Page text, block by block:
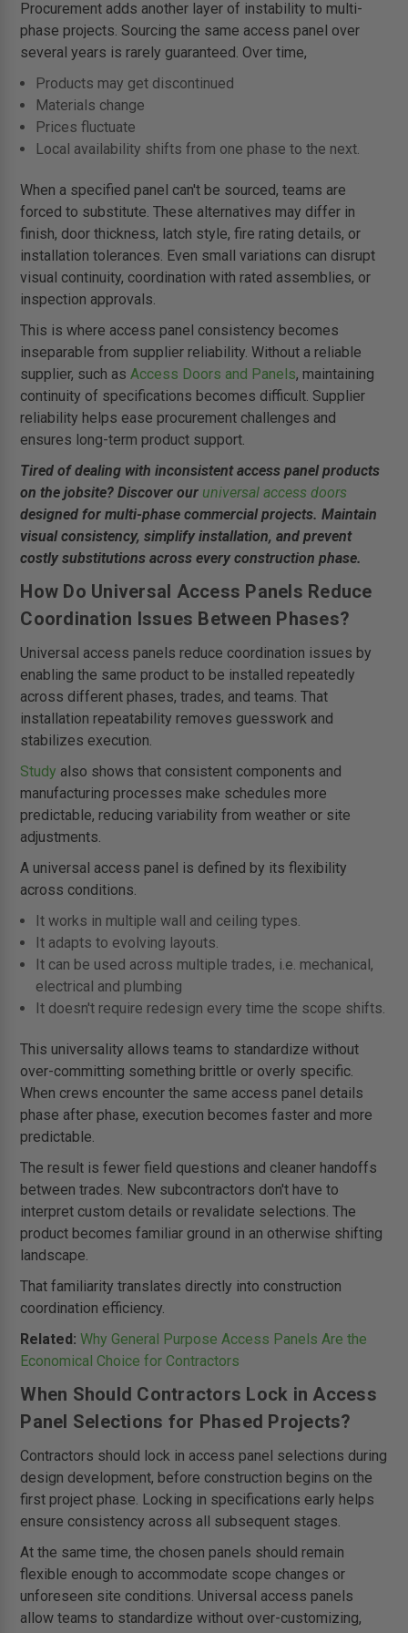
Procurement adds another layer of instability to multi-
phase projects. Sourcing the same access panel over
several years is rarely guaranteed. Over time,
Products may get discontinued
Materials change
Prices fluctuate
Local availability shifts from one phase to the next.
When a specified panel can't be sourced, teams are
forced to substitute. These alternatives may differ in
finish, door thickness, latch style, fire rating details, or
installation tolerances. Even small variations can disrupt
visual continuity, coordination with rated assemblies, or
inspection approvals.
This is where access panel consistency becomes
inseparable from supplier reliability. Without a reliable
supplier, such asAccess Doors and Panels, maintaining
continuity of specifications becomes difficult. Supplier
reliability helps ease procurement challenges and
ensures long-term product support.
Tired of dealing with inconsistent access panel products
on the jobsite? Discover our universal access doors
designed for multi-phase commercial projects. Maintain
visual consistency, simplify installation, and prevent
costly substitutions across every construction phase.
How Do Universal Access Panels Reduce
Coordination Issues Between Phases?
Universal access panels reduce coordination issues by
enabling the same product to be installed repeatedly
across different phases, trades, and teams. That
installation repeatability removes guesswork and
stabilizes execution.
Study also shows that consistent components and
manufacturing processes make schedules more
predictable, reducing variability from weather or site
adjustments.
A universal access panel is defined by its flexibility
across conditions.
It works in multiple wall and ceiling types.
It adapts to evolving layouts.
It can be used across multiple trades, i.e. mechanical,
electrical and plumbing
It doesn't require redesign every time the scope shifts.
This universality allows teams to standardize without
over-committing something brittle or overly specific.
When crews encounter the same access panel details
phase after phase, execution becomes faster and more
predictable.
The result is fewer field questions and cleaner handoffs
between trades. New subcontractors don't have to
interpret custom details or revalidate selections. The
product becomes familiar ground in an otherwise shifting
landscape.
That familiarity translates directly into construction
coordination efficiency.
Related:Why General Purpose Access Panels Are the
Economical Choice for Contractors
When Should Contractors Lock in Access
Panel Selections for Phased Projects?
Contractors should lock in access panel selections during
design development, before construction begins on the
first project phase. Locking in specifications early helps
ensure consistency across all subsequent stages.
At the same time, the chosen panels should remain
flexible enough to accommodate scope changes or
unforeseen site conditions. Universal access panels
allow teams to standardize without over-customizing,